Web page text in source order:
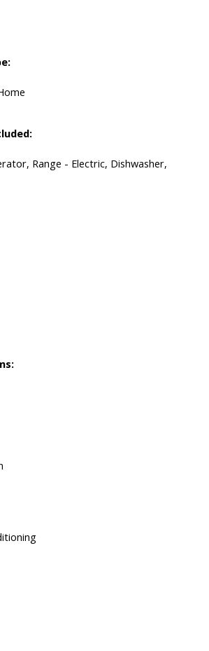
Range - Electric, Dishwasher,